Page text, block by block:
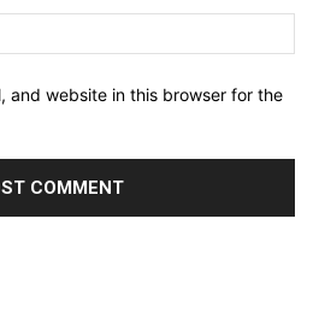
and website in this browser for the